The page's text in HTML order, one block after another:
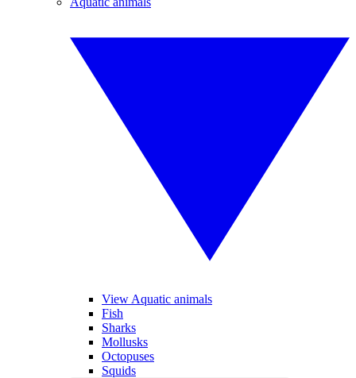
View Aquatic animals
Fish
Sharks
Mollusks
Octopuses
Squids